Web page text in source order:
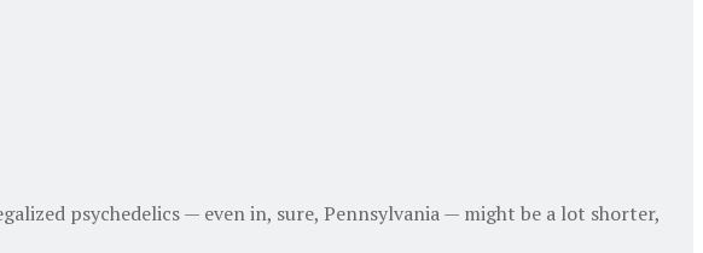
psychedelics — even in, sure, Pennsylvania — might be a lot shorter,